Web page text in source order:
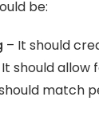
be:
– It should
should allow
match